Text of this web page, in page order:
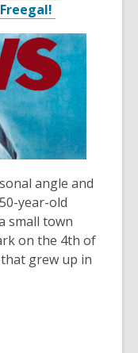
p
e
n
s
n
e
w
w
i
n
d
angle and
year-old
small town
on the 4th of
grew up in